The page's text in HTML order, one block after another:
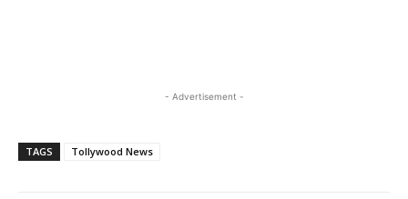
- Advertisement -
TAGS Tollywood News